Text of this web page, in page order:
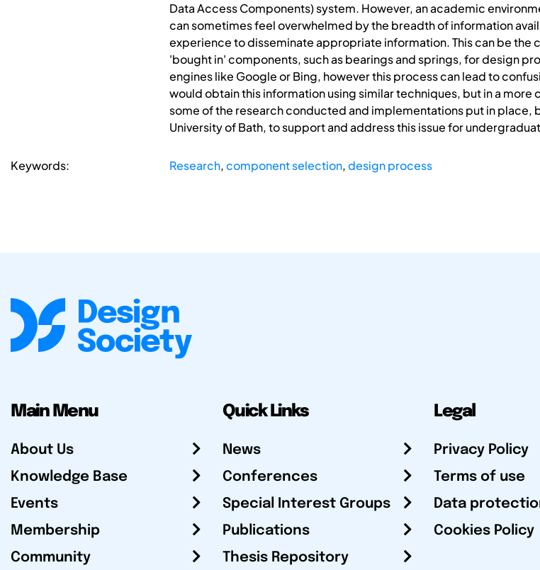
Data Access Components) system. However, an academic
can sometimes feel overwhelmed by the breadth of information
experience to disseminate appropriate information. This can be the
'bought in' components, such as bearings and springs, for design
engines like Google or Bing, however this process can lead to
would obtain this information using similar techniques, but in a
some of the research conducted and implementations put in place,
University of Bath, to support and address this issue for
Keywords: Research,component selection,design process
Main Menu
About Us
Knowledge Base
Events
Membership
Community
Quick Links
News
Conferences
Special Interest Groups
Publications
Thesis Repository
Legal
Privacy Policy
Terms of use
Data
Cookies Policy